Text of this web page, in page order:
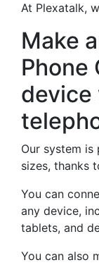
At Plexatalk,
Make
Phone
device
Our system
sizes, thanks
You can
any device,
tablets, and
You can also